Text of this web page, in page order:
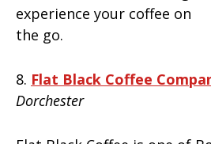
experience your coffee on
the go.
8. Flat Black Coffee
Dorchester